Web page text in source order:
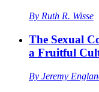
By Ruth R. Wisse
The Sexual
a Fruitful
By Jeremy